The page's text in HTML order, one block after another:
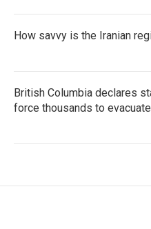
How savvy is the Iranian
British Columbia declares
force thousands to evacuate